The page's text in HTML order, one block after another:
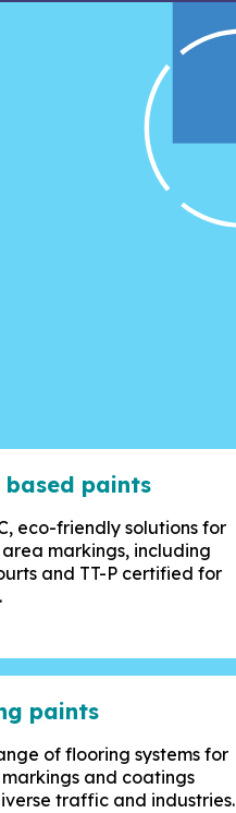
paints
eco-friendly solutions for
markings, including
and TT-P certified for
paints
of flooring systems for
and coatings
traffic and industries.